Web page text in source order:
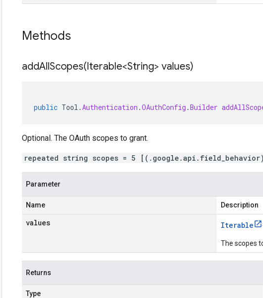
Methods
addAllScopes(Iterable<String> values)
public Tool .Authentication .OAuthConfig .Builder
Optional. The OAuth scopes to grant.
repeated string scopes = 5 [(.google.api.field_behavior)
Parameter
Name Description
values Iterable
The scopes
Returns
Type